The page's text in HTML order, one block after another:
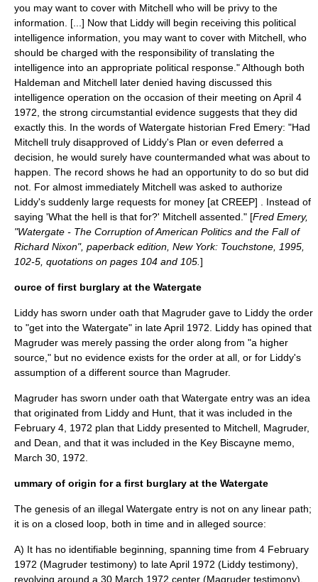
you may want to cover with Mitchell who will be privy to the
information. [...] Now that Liddy will begin receiving this political
intelligence information, you may want to cover with Mitchell, who
should be charged with the responsibility of translating the
intelligence into an appropriate political response." Although both
Haldeman and Mitchell later denied having discussed this
intelligence operation on the occasion of their meeting on April 4
1972 , the strong circumstantial evidence suggests that they did
exactly this. In the words of Watergate historian Fred Emery: "Had
Mitchell truly disapproved of Liddy's Plan or even deferred a
decision, he would surely have countermanded what was about to
happen. The record shows he had an opportunity to do so but did
not. For almost immediately Mitchell was asked to authorize
Liddy's suddenly large requests for money [at CREEP] . Instead of
saying 'What the hell is that for?' Mitchell assented." [Fred Emery,
"Watergate - The Corruption of American Politics and the Fall of
Richard Nixon", paperback edition, New York: Touchstone, 1995,
102-5, quotations on pages 104 and 105. ]
ource of first burglary at the Watergate
Liddy has sworn under oath that Magruder gave to Liddy the order
to "get into the Watergate" in late April 1972. Liddy has opined that
Magruder was merely passing the order along from "a higher
source," but no evidence exists for the order at all, or for Liddy's
assumption of a different source than Magruder.
Magruder has sworn under oath that Watergate entry was an idea
that originated from Liddy and Hunt, that it was included in the
February 4 1972 plan that Liddy presented to Mitchell, Magruder,
and Dean, and that it was included in the Key Biscayne memo,
March 30 1972
ummary of origin for a first burglary at the Watergate
The genesis of an illegal Watergate entry is not on any linear path;
it is on a closed loop, both in time and in alleged source:
A) It has no identifiable beginning, spanning time from 4 February
1972 (Magruder testimony) to late April 1972 (Liddy testimony),
revolving around a 30 March 1972 center (Magruder testimony).